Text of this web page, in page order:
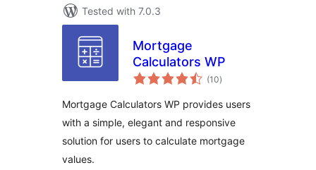
Tested with 7.0.3
Mortgage
Calculators WP
(10total
ratings
)
Mortgage Calculators WP provides users
with a simple, elegant and responsive
solution for users to calculate mortgage
values.